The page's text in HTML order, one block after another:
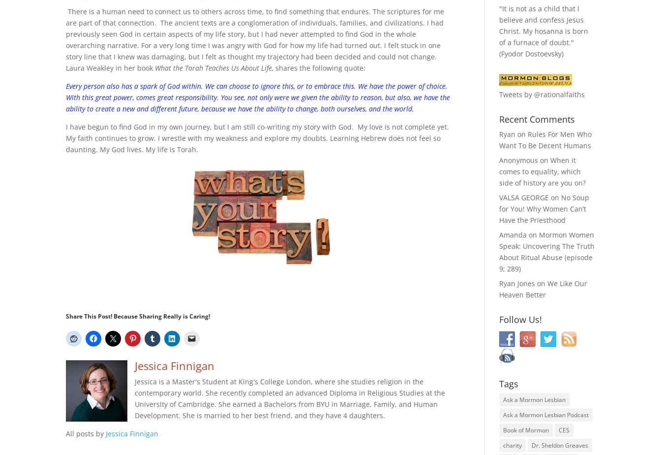
There is a human need to connect us to others across time, to find something that endures. The scriptures for me
are part of that connection. The ancient texts are a conglomeration of individuals, families, and civilizations. I had
previously seen God in certain aspects of my life story, but I had never attempted to find God in the whole
overarching narrative. For a very long time I was angry with God for how my life had turned out. I felt stuck in one
story line that I knew was damaging, but I felt as thought my trajectory had been decided and could not change.
Laura Weakley in her book What the Torah Teaches Us About Life,shares the following quote:
Every person also has a spark of God within. We can choose to ignore this, or to embrace this. We have the power of choice.
With this great power, comes great responsibility. You see, not only were we given the ability to reason, but also, we have the
ability to create a new and different future, because we have the ability to change, both ourselves, and the world.
I have begun to find God in my own journey, but I am still co-writing my story with God. My love is not complete yet.
My faith continues to grow. I wrestle with my weakness and explore my doubts. Learning Hebrew does not feel so
daunting. My God lives. My life is Torah.
Share This Post! Because Sharing Really is Caring!
Jessica Finnigan
Jessica is a Master's Student at King's College London, where she studies religion in the
contemporary world. She recently completed an advanced Diploma in Religious Studies at the
University of Cambridge. She earned a Bachelors from BYU in Marriage, Family, and Human
Development. She is married to her best friend, and they have 4 daughters.
All posts by Jessica Finnigan
"It is not as a child that I
believe and confess Jesus
Christ. My hosanna is born
of a furnace of doubt."
(Fyodor Dostoevsky)
Tweets by @rationalfaiths
Recent Comments
Ryan on Rules For Men Who
Want To Be Decent Humans
Anonymous onWhen it
comes to equality, which
side of history are you on?
VALSA GEORGE on No Soup
for You! Why Women Can’t
Have the Priesthood
Amanda on Mormon Women
Speak: Uncovering The Truth
About Ritual Abuse (episode
9; 289)
Ryan Jones onWe Like Our
Heaven Better
Follow Us!
Tags
Ask a Mormon Lesbian
Ask a Mormon Lesbian Podcast
Book of Mormon
CES
charity
Dr. Sheldon Greaves